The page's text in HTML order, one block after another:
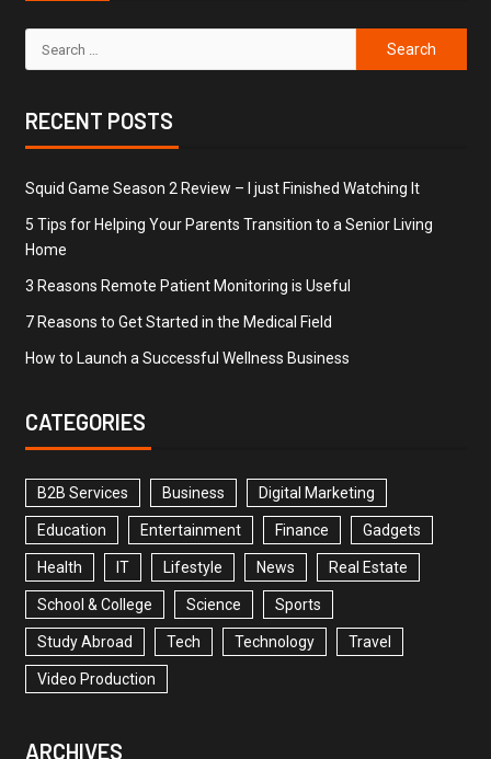
RECENT POSTS
Squid Game Season 2 Review – I just Finished Watching It
5 Tips for Helping Your Parents Transition to a Senior Living
Home
3 Reasons Remote Patient Monitoring is Useful
7 Reasons to Get Started in the Medical Field
How to Launch a Successful Wellness Business
CATEGORIES
B2B Services Business Digital Marketing
Education Entertainment Finance Gadgets
Health IT Lifestyle News Real Estate
School & College Science Sports
Study Abroad Tech Technology Travel
Video Production
ARCHIVES